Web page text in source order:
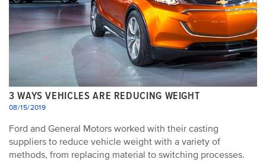
3 WAYS VEHICLES ARE REDUCING WEIGHT
08/15/2019
Ford and General Motors worked with their casting
suppliers to reduce vehicle weight with a variety of
methods, from replacing material to switching processes.